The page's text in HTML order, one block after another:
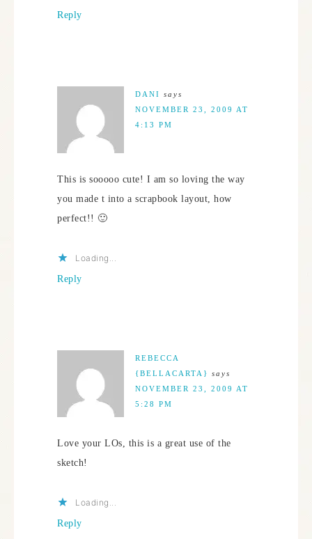
Reply
DANI says
NOVEMBER 23, 2009 AT
4:13 PM
This is sooooo cute! I am so loving the way
you made t into a scrapbook layout, how
perfect!! 🙂
Loading...
Reply
REBECCA
{BELLACARTA} says
NOVEMBER 23, 2009 AT
5:28 PM
Love your LOs, this is a great use of the
sketch!
Loading...
Reply